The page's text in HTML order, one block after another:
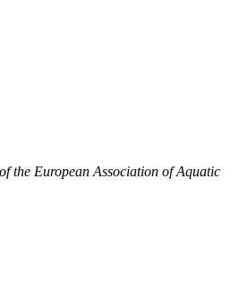
the European Association of Aquatic